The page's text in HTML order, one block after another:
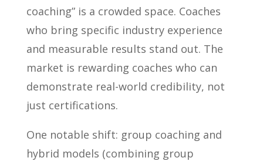
coaching” is a crowded space. Coaches
who bring specific industry experience
and measurable results stand out. The
market is rewarding coaches who can
demonstrate real-world credibility, not
just certifications.
One notable shift: group coaching and
hybrid models (combining group